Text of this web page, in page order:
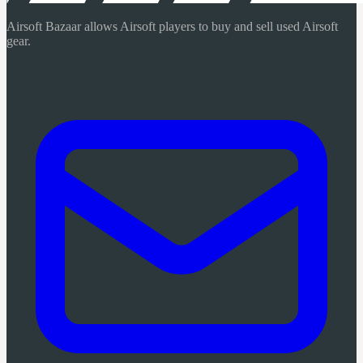
Airsoft Bazaar allows Airsoft players to buy and sell used Airsoft
gear.